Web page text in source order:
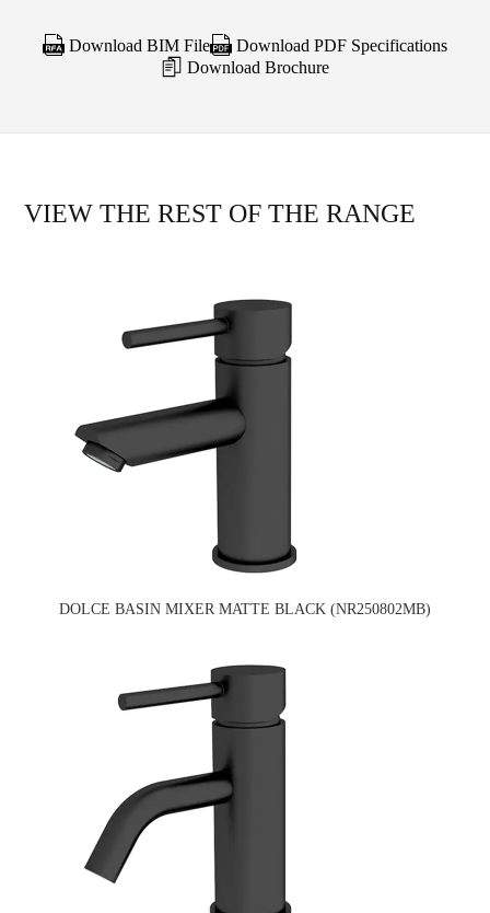
Download BIM File
Download PDF Specifications
Download Brochure
VIEW THE REST OF THE RANGE
DOLCE BASIN MIXER MATTE BLACK (NR250802MB)